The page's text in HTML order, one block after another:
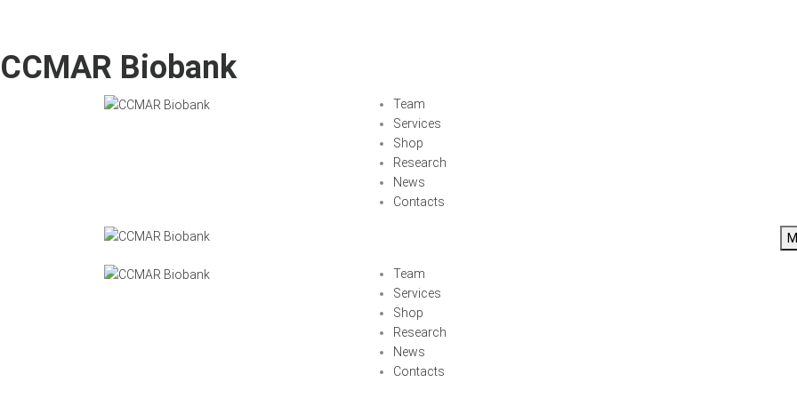
CCMAR Biobank
Team
Services
Shop
Research
News
Contacts
Team
Services
Shop
Research
News
Contacts